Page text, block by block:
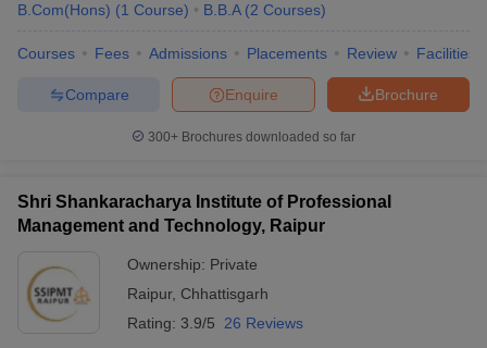
B.Com(Hons) (1 Course) B.B.A (2 Courses)
Courses Fees Admissions Placements Review Facilities
Brochure
Enquire
Compare
300+ Brochures downloaded so far
Shri Shankaracharya Institute of Professional
Management and Technology, Raipur
Ownership: Private
Raipur, Chhattisgarh
Rating: 3.9/5 26 Reviews